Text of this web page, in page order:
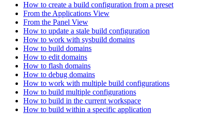
How to create a build configuration from a preset
From the Applications View
From the Panel View
How to update a stale build configuration
How to work with sysbuild domains
How to build domains
How to edit domains
How to flash domains
How to debug domains
How to work with multiple build configurations
How to build multiple configurations
How to build in the current workspace
How to build within a specific application